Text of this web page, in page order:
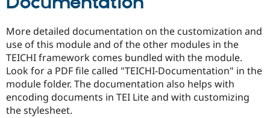
More detailed documentation on the customization and
use of this module and of the other modules in the
TEICHI framework comes bundled with the module.
Look for a PDF file called "TEICHI-Documentation" in the
module folder. The documentation also helps with
encoding documents in TEI Lite and with customizing
the stylesheet.